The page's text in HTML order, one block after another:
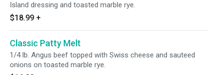
Island dressing and toasted marble rye.
$18.99 +
Classic Patty Melt
1/4 lb. Angus beef topped with Swiss cheese and sauteed
onions on toasted marble rye.